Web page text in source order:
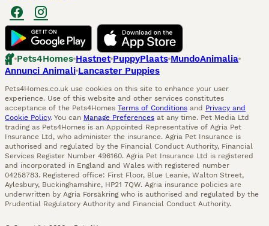
Pets4Homes Hastnet PuppyPlaats MundoAnimalia
Annunci Animali Lancaster Puppies
Pets4Homes.co.uk use cookies on this site to enhance your user
experience. Use of this website and other services constitutes
acceptance of the Pets4Homes Terms of Conditions and Privacy and
Cookie Policy. You can Manage Preferences at any time. Pet Media Ltd
trading as Pets4Homes is an Appointed Representative of Agria Pet
Insurance Ltd, who administer the insurance. Agria Pet Insurance is
authorised and regulated by the Financial Conduct Authority, Financial
Services Register Number 496160. Agria Pet Insurance Ltd is registered
and incorporated in England and Wales with registered number
04258783. Registered office: First Floor, Blue Leanie, Walton Street,
Aylesbury, Buckinghamshire, HP21 7QW. Agria insurance policies are
underwritten by Agria Försäkring who is authorised and regulated by the
Prudential Regulatory Authority and Financial Conduct Authority.